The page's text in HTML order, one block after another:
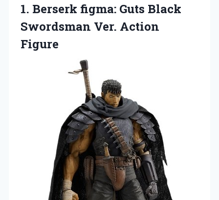
1. Berserk figma: Guts Black
Swordsman Ver. Action
Figure